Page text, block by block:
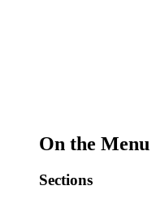
On the Menu
Sections